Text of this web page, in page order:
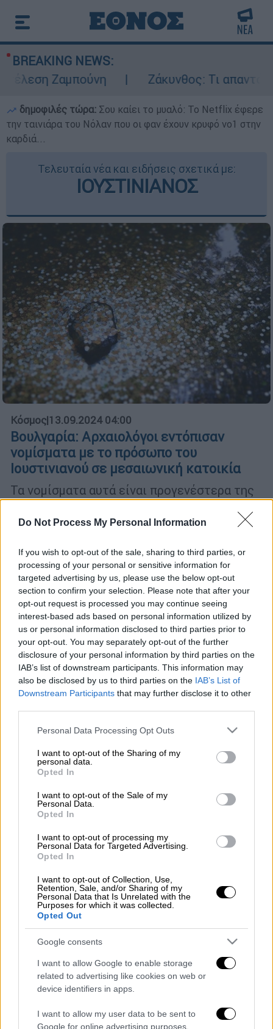
Do Not Process My Personal Information
If you wish to opt-out of the sale, sharing to third parties, or
processing of your personal or sensitive information for
targeted advertising by us, please use the below opt-out
section to confirm your selection. Please note that after your
opt-out request is processed you may continue seeing
interest-based ads based on personal information utilized by
us or personal information disclosed to third parties prior to
your opt-out. You may separately opt-out of the further
disclosure of your personal information by third parties on the
IAB’s list of downstream participants. This information may
also be disclosed by us to third parties on the IAB’s List of
Downstream Participants that may further disclose it to other
Please note that this website/app uses one or more Google
not limited to your visit or usage behaviour. You may click to
grant or deny consent to Google and its third-party tags to
use your data for below specified purposes in below Google
consent section.
Personal Data Processing Opt Outs
I want to opt-out of the Sharing of my
personal data.
Opted In
I want to opt-out of the Sale of my
Personal Data.
Opted In
I want to opt-out of processing my
Personal Data for Targeted Advertising.
Opted In
I want to opt-out of Collection, Use,
Retention, Sale, and/or Sharing of my
Personal Data that Is Unrelated with the
Purposes for which it was collected.
Opted Out
Google consents
I want to allow Google to enable storage
related to advertising like cookies on web or
device identifiers in apps.
I want to allow my user data to be sent to
Google for online advertising purposes.
BREAKING NEWS:
Ζαμπούνη
Ζάκυνθος: Τι απαντά η
δημοφιλές τώρα: Σου καίει το μυαλό: Το Netflix έφερε
την ταινιάρα του Νόλαν που οι φαν έχουν κρυφό νο1 στην
καρδιά...
Τελευταία νέα και ειδήσεις σχετικά με:
ΙΟΥΣΤΙΝΙΑΝΟΣ
Κόσμος|13.09.2024 04:00
Βουλγαρία: Αρχαιολόγοι εντόπισαν
νομίσματα με το πρόσωπο του
Ιουστινιανού σε μεσαιωνική κατοικία
Τα νομίσματα αυτά είναι προγενέστερα της
δομής όπου εντοπίστηκαν κατά 400 χρόνια
Κόσμος|22.04.2020 19:02
Τουρκία: Η «πανώλη του Ιουστινιανού»
κορονοϊού
Τι αναφέρει δημοσίευμα της εφημερίδας
«Χουριέτ»
ΑΛΛΑ #TAGS
Τουρκία
Βουλγαρία
αρχαιολόγοι